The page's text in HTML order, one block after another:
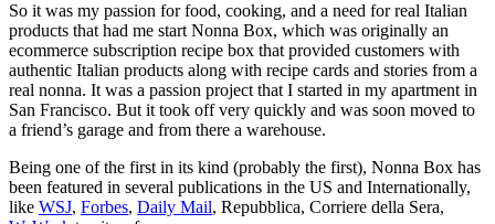
So it was my passion for food, cooking, and a need for real Italian
products that had me start Nonna Box, which was originally an
ecommerce subscription recipe box that provided customers with
authentic Italian products along with recipe cards and stories from a
real nonna. It was a passion project that I started in my apartment in
San Francisco. But it took off very quickly and was soon moved to
a friend’s garage and from there a warehouse.
Being one of the first in its kind (probably the first), Nonna Box has
been featured in several publications in the US and Internationally,
like WSJ, Forbes, Daily Mail, Repubblica, Corriere della Sera,